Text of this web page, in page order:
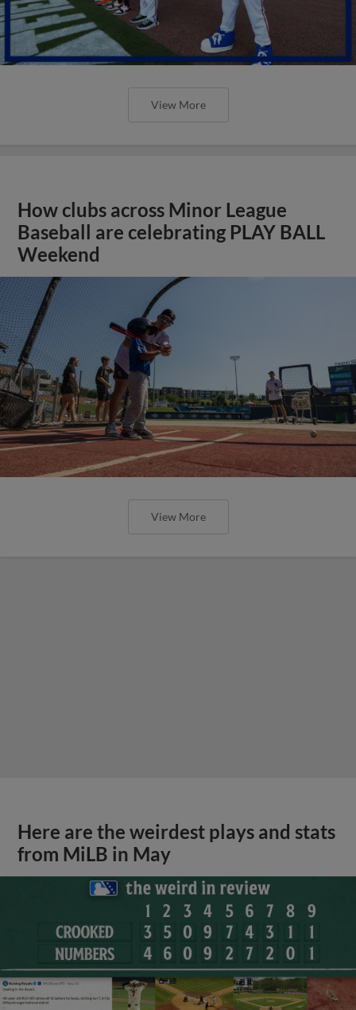
View More
How clubs across Minor League
Baseball are celebrating PLAY BALL
Weekend
View More
Here are the weirdest plays and stats
from MiLB in May